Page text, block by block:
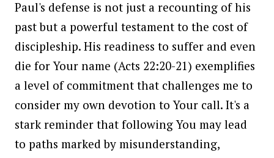
Paul's defense is not just a recounting of his
past but a powerful testament to the cost of
discipleship. His readiness to suffer and even
die for Your name (Acts 22:20-21) exemplifies
a level of commitment that challenges me to
consider my own devotion to Your call. It's a
stark reminder that following You may lead
to paths marked by misunderstanding,